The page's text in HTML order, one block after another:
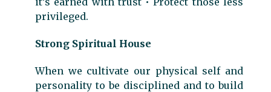
privileged.
Strong Spiritual House
When we cultivate our physical self and
personality to be disciplined and to build